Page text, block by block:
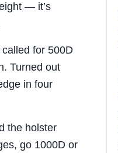
— it’s
for 500D
Turned out
in four
the holster
go 1000D or